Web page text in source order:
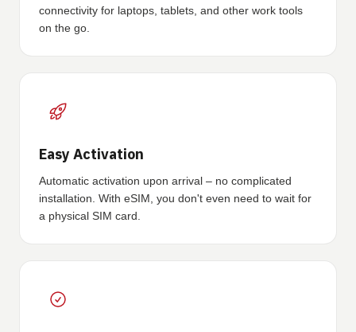
connectivity for laptops, tablets, and other work tools
on the go.
Easy Activation
Automatic activation upon arrival – no complicated
installation. With eSIM, you don't even need to wait for
a physical SIM card.